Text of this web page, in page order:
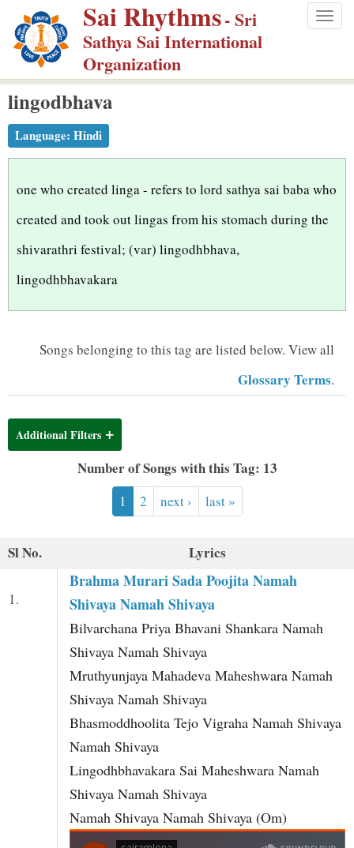
p
m
Sai Rhythms- Sri
Sathya Sai International
Organization
lingodbhava
Language: Hindi
one who created linga - refers to lord sathya sai baba who
created and took out lingas from his stomach during the
shivarathri festival; (var) lingodhbhava,
lingodhbhavakara
Songs belonging to this tag are listed below. View all
Glossary Terms.
Additional Filters
Number of Songs with this Tag: 13
1 2 next › last »
Sl No. Lyrics
1.
Brahma Murari Sada Poojita Namah
Shivaya Namah Shivaya
Bilvarchana Priya Bhavani Shankara Namah
Shivaya Namah Shivaya
Mruthyunjaya Mahadeva Maheshwara Namah
Shivaya Namah Shivaya
Bhasmoddhoolita Tejo Vigraha Namah Shivaya
Namah Shivaya
Lingodhbhavakara Sai Maheshwara Namah
Shivaya Namah Shivaya
Namah Shivaya Namah Shivaya (Om)